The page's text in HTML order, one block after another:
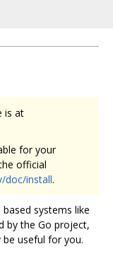
is at
for your
official
doc/install.
systems like
by the Go project,
useful for you.